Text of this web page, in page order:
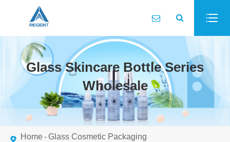
Glass Skincare Bottle Series
Wholesale
Home
Glass Cosmetic Packaging